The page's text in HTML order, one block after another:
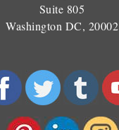
Suite 805
Washington DC, 20002